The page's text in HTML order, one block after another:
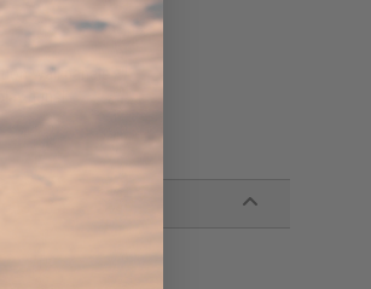
wall panels
guns!